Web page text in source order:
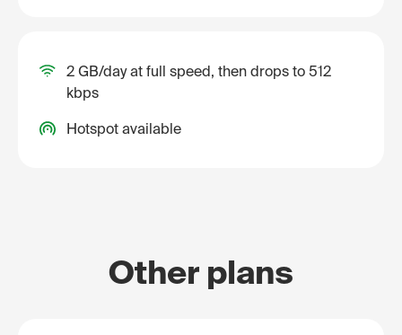
2 GB/day at full speed, then drops to 512
kbps
Hotspot available
Other plans